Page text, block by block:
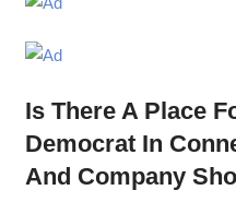
Is There A Place
Democrat In
And Company